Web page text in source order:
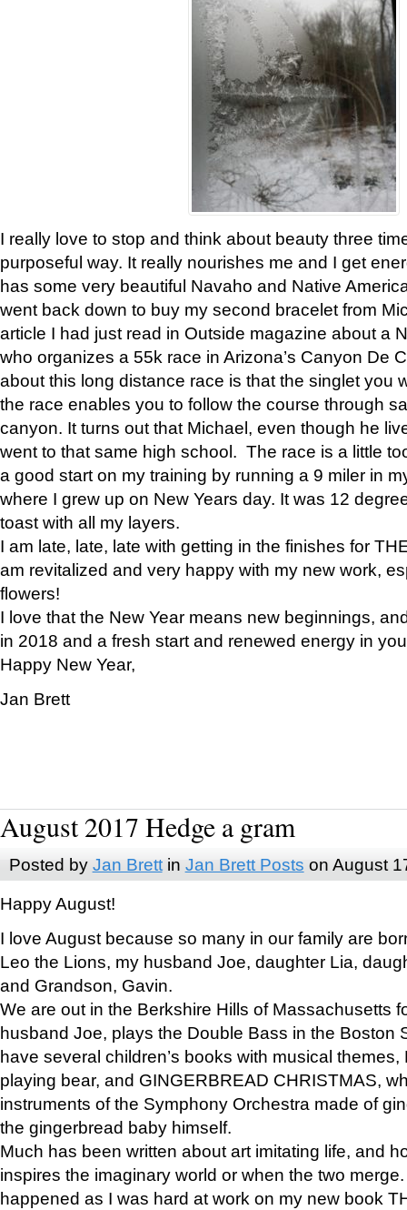
I really love to stop and think about beauty three
purposeful way. It really nourishes me and I get
has some very beautiful Navaho and Native
went back down to buy my second bracelet from
article I had just read in Outside magazine about a
who organizes a 55k race in Arizona’s Canyon De
about this long distance race is that the singlet you
the race enables you to follow the course through
canyon. It turns out that Michael, even though he
went to that same high school. The race is a little
a good start on my training by running a 9 miler in
where I grew up on New Years day. It was 12
toast with all my layers.
I am late, late, late with getting in the finishes for
am revitalized and very happy with my new work,
flowers!
I love that the New Year means new beginnings,
in 2018 and a fresh start and renewed energy in
Happy New Year,
Jan Brett
August 2017 Hedge a gram
Posted by Jan Brettin Jan Brett Posts on August
Happy August!
I love August because so many in our family are
Leo the Lions, my husband Joe, daughter Lia,
and Grandson, Gavin.
We are out in the Berkshire Hills of Massachusetts
husband Joe, plays the Double Bass in the Boston
have several children’s books with musical
playing bear, and GINGERBREAD CHRISTMAS,
instruments of the Symphony Orchestra made of
the gingerbread baby himself.
Much has been written about art imitating life, and
inspires the imaginary world or when the two
happened as I was hard at work on my new book